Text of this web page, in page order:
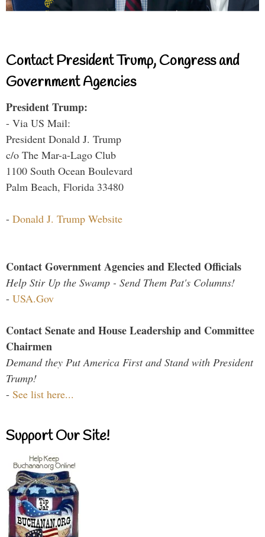
Contact President Trump, Congress and
Government Agencies
President Trump:
- Via US Mail:
President Donald J. Trump
c/o The Mar-a-Lago Club
1100 South Ocean Boulevard
Palm Beach, Florida 33480
- Donald J. Trump Website
Contact Government Agencies and Elected Officials
Help Stir Up the Swamp - Send Them Pat's Columns!
- USA.Gov
Contact Senate and House Leadership and Committee
Chairmen
Demand they Put America First and Stand with President
Trump!
- See list here...
Support Our Site!